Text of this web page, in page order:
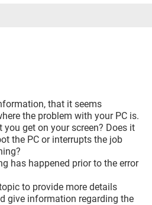
that it seems
the problem with your PC is.
get on your screen? Does it
the PC or interrupts the job
has happened prior to the error
to provide more details
give information regarding the